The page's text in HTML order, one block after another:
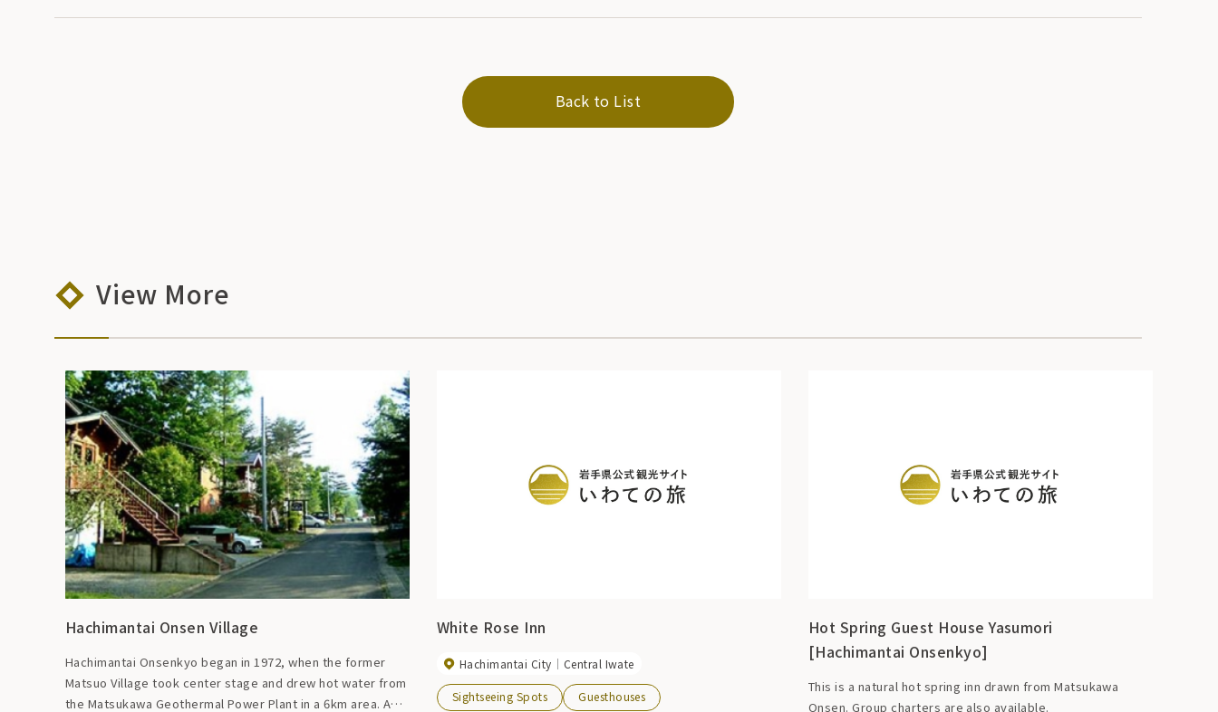
Back to List
View More
Hachimantai Onsen Village
Hachimantai Onsenkyo began in 1972, when the former
Matsuo Village took center stage and drew hot water from
the Matsukawa Geothermal Power Plant in a 6km area. A
White Rose Inn
Hachimantai City Central Iwate
Sightseeing Spots Guesthouses
Hot Spring Guest House Yasumori
[Hachimantai Onsenkyo]
This is a natural hot spring inn drawn from Matsukawa
Onsen. Group charters are also available.